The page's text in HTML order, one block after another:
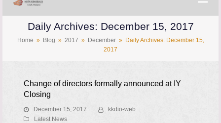
Daily Archives: December 15, 2017
Home » Blog » 2017 » December » Daily Archives: December 15,
2017
Change of directors formally announced at IY
Closing
December 15, 2017
kkdio-web
Latest News